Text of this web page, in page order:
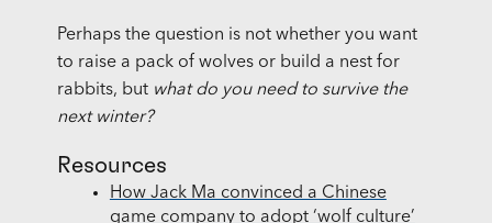
Perhaps the question is not whether you want
to raise a pack of wolves or build a nest for
rabbits, but what do you need to survive the
next winter?
Resources
How Jack Ma convinced a Chinese
game company to adopt ‘wolf culture’